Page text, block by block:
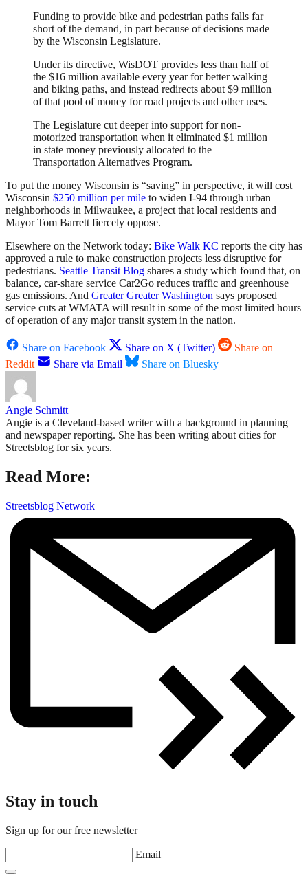
Funding to provide bike and pedestrian paths falls far
short of the demand, in part because of decisions made
by the Wisconsin Legislature.
Under its directive, WisDOT provides less than half of
the $16 million available every year for better walking
and biking paths, and instead redirects about $9 million
of that pool of money for road projects and other uses.
The Legislature cut deeper into support for non-
motorized transportation when it eliminated $1 million
in state money previously allocated to the
Transportation Alternatives Program.
To put the money Wisconsin is “saving” in perspective, it will cost
Wisconsin $250 million per mile to widen I-94 through urban
neighborhoods in Milwaukee, a project that local residents and
Mayor Tom Barrett fiercely oppose.
Elsewhere on the Network today: Bike Walk KC reports the city has
approved a rule to make construction projects less disruptive for
pedestrians. Seattle Transit Blog shares a study which found that, on
balance, car-share service Car2Go reduces traffic and greenhouse
gas emissions. And Greater Greater Washington says proposed
service cuts at WMATA will result in some of the most limited hours
of operation of any major transit system in the nation.
Share on Facebook Share on X (Twitter)
Share on
Reddit
Share via Email Share on Bluesky
Angie Schmitt
Angie is a Cleveland-based writer with a background in planning
and newspaper reporting. She has been writing about cities for
Streetsblog for six years.
Read More:
Streetsblog Network
Stay in touch
Sign up for our free newsletter
Email